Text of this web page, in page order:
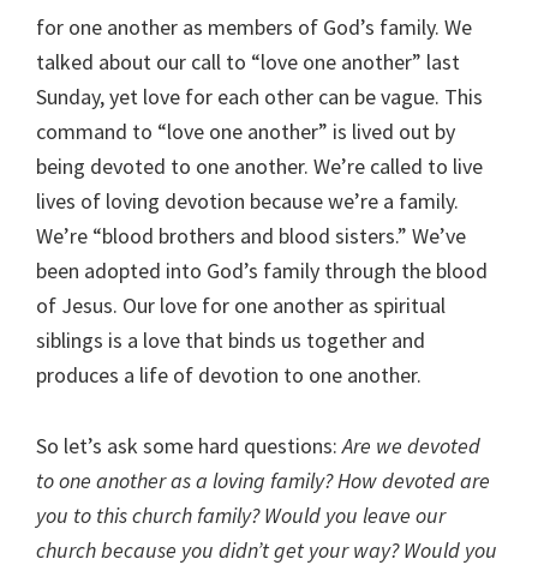
for one another as members of God’s family. We
talked about our call to “love one another” last
Sunday, yet love for each other can be vague. This
command to “love one another” is lived out by
being devoted to one another. We’re called to live
lives of loving devotion because we’re a family.
We’re “blood brothers and blood sisters.” We’ve
been adopted into God’s family through the blood
of Jesus. Our love for one another as spiritual
siblings is a love that binds us together and
produces a life of devotion to one another.
So let’s ask some hard questions:Are we devoted
to one another as a loving family? How devoted are
you to this church family? Would you leave our
church because you didn’t get your way? Would you